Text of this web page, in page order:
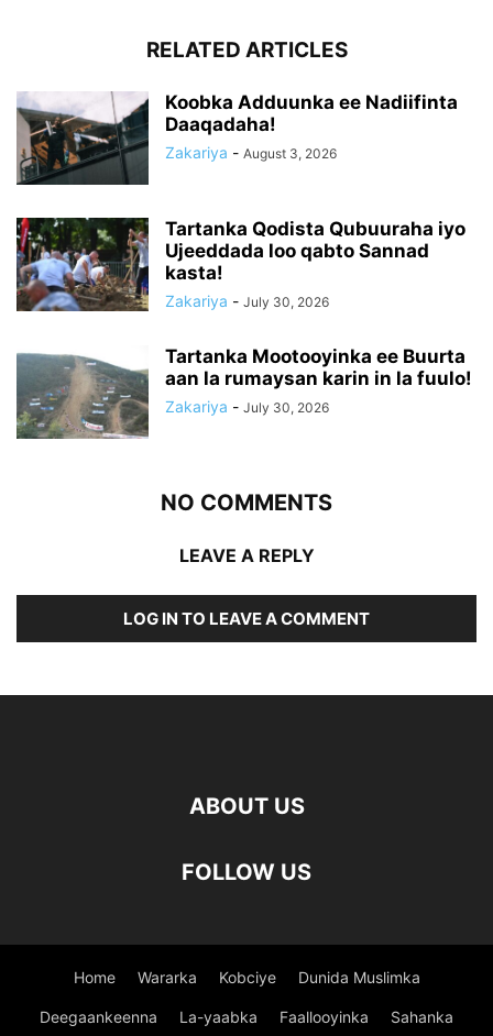
RELATED ARTICLES
Koobka Adduunka ee Nadiifinta
Daaqadaha!
Zakariya - August 3, 2026
Tartanka Qodista Qubuuraha iyo
Ujeeddada loo qabto Sannad
kasta!
Zakariya - July 30, 2026
Tartanka Mootooyinka ee Buurta
aan la rumaysan karin in la fuulo!
Zakariya - July 30, 2026
NO COMMENTS
LEAVE A REPLY
LOG IN TO LEAVE A COMMENT
ABOUT US
FOLLOW US
Home Wararka Kobciye Dunida Muslimka
Deegaankeenna La-yaabka Faallooyinka Sahanka